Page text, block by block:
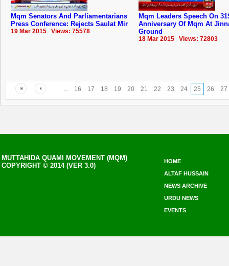
Mqm Senators And Parliamentarians
Press Conference: Rejects Saulat Mir
19 Mar 2015 Views: 75578
Mqm Leaders Speech On
Anniversary Of ‪‎Mqm‬ At
Ground
18 Mar 2015 Views: 72803
... 16 17 18 19 20 21 22 23 24 25 26 27
MUTTAHIDA QUAMI MOVEMENT (MQM)
COPYRIGHT © 2014 (VER 3.0)
HOME
ALTAF HUSSAIN
NEWS ARCHIVE
URDU NEWS
EVENTS